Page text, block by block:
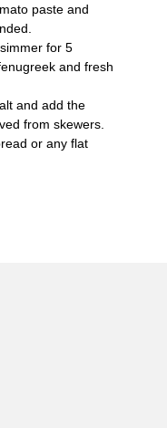
paste and
for 5
and fresh
and add the
from skewers.
or any flat